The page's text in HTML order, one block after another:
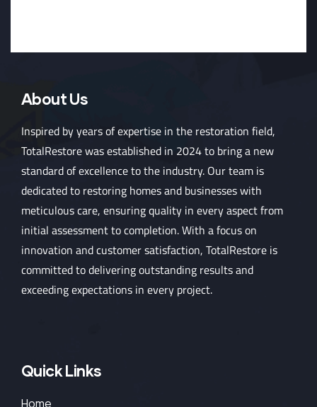
About Us
Inspired by years of expertise in the restoration field,
TotalRestore was established in 2024 to bring a new
standard of excellence to the industry. Our team is
dedicated to restoring homes and businesses with
meticulous care, ensuring quality in every aspect from
initial assessment to completion. With a focus on
innovation and customer satisfaction, TotalRestore is
committed to delivering outstanding results and
exceeding expectations in every project.
Quick Links
Home